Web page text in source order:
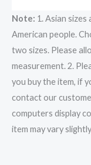
Note: 1. Asian
American people.
two sizes. Please
measurement. 2.
you buy the item, if
contact our
computers display
item may vary